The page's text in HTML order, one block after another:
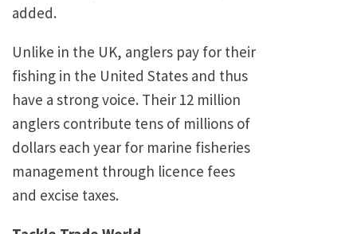
added.
Unlike in the UK, anglers pay for their
fishing in the United States and thus
have a strong voice. Their 12 million
anglers contribute tens of millions of
dollars each year for marine fisheries
management through licence fees
and excise taxes.